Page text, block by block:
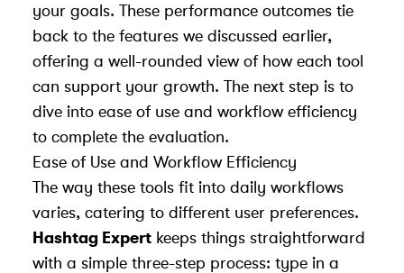
your goals. These performance outcomes tie
back to the features we discussed earlier,
offering a well-rounded view of how each tool
can support your growth. The next step is to
dive into ease of use and workflow efficiency
to complete the evaluation.
Ease of Use and Workflow Efficiency
The way these tools fit into daily workflows
varies, catering to different user preferences.
Hashtag Expert keeps things straightforward
with a simple three-step process: type in a